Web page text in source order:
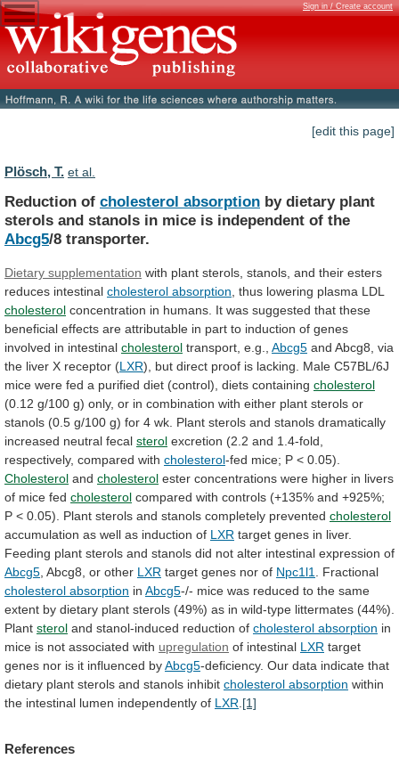
Sign in / Create account
[edit this page]
Plösch, T. et al.
Reduction of cholesterol absorption by dietary plant
sterols and stanols in mice is independent of the
Abcg5/8 transporter.
Dietary supplementation with plant sterols, stanols, and their esters
reduces intestinal cholesterol absorption thus lowering plasma LDL
cholesterol concentration in humans. It was suggested that these
beneficial effects are attributable in part to induction of genes
involved in intestinal cholesterol transport, e.g., Abcg5 and Abcg8, via
the liver X receptor (LXR), but direct proof is lacking. Male C57BL/6J
mice were fed a purified diet (control), diets containing cholesterol
(0.12 g/100 g) only, or in combination with either plant sterols or
stanols (0.5 g/100 g) for 4 wk. Plant sterols and stanols dramatically
increased neutral fecal sterol excretion (2.2 and 1.4-fold,
respectively, compared with cholesterol-fed mice; P < 0.05).
Cholesterol and cholesterol ester concentrations were higher in livers
of mice fed cholesterol compared with controls (+135% and +925%;
P < 0.05). Plant sterols and stanols completely prevented cholesterol
accumulation as well as induction of LXR target genes in liver.
Feeding plant sterols and stanols did not alter intestinal expression of
Abcg5 , Abcg8, or other LXR target genes nor of Npc1l1
. Fractional
cholesterol absorption in Abcg5-/- mice was reduced to the same
extent by dietary plant sterols (49%) as in wild-type littermates (44%).
Plant sterol and stanol-induced reduction of cholesterol absorption in
mice is not associated with upregulation of intestinal LXR target
genes nor is it influenced byAbcg5-deficiency. Our data indicate that
dietary plant sterols and stanols inhibit cholesterol absorption within
the intestinal lumen independently of LXR [1]
References